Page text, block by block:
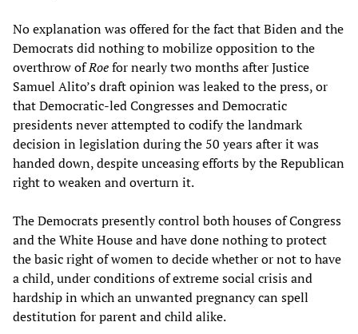
No explanation was offered for the fact that Biden and the
Democrats did nothing to mobilize opposition to the
overthrow ofRoefor nearly two months after Justice
Samuel Alito’s draft opinion was leaked to the press, or
that Democratic-led Congresses and Democratic
presidents never attempted to codify the landmark
decision in legislation during the 50 years after it was
handed down, despite unceasing efforts by the Republican
right to weaken and overturn it.
The Democrats presently control both houses of Congress
and the White House and have done nothing to protect
the basic right of women to decide whether or not to have
a child, under conditions of extreme social crisis and
hardship in which an unwanted pregnancy can spell
destitution for parent and child alike.